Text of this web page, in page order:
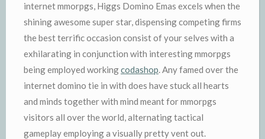
internet mmorpgs, Higgs Domino Emas excels when the
shining awesome super star, dispensing competing firms
the best terrific occasion consist of your selves with a
exhilarating in conjunction with interesting mmorpgs
being employed workingcodashop . Any famed over the
internet domino tie in with does have stuck all hearts
and minds together with mind meant for mmorpgs
visitors all over the world, alternating tactical
gameplay employing a visually pretty vent out.